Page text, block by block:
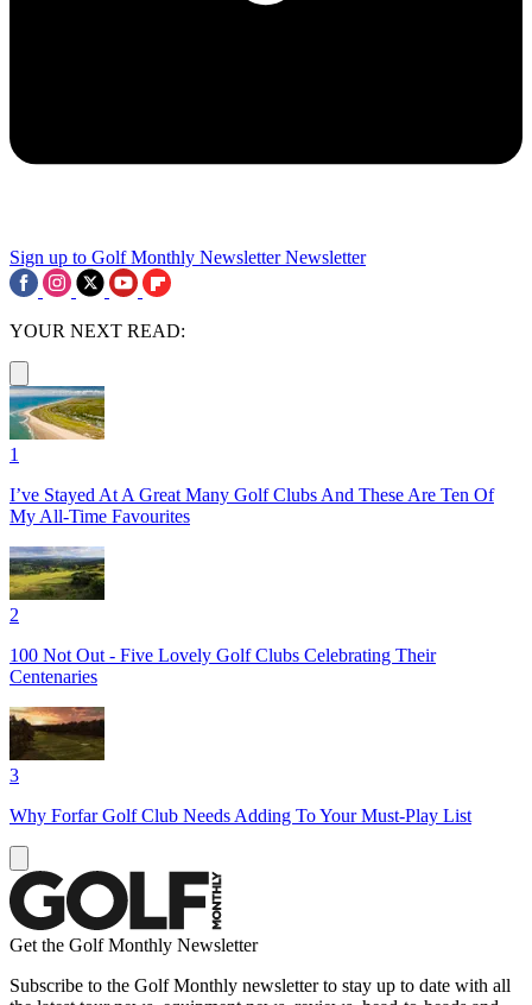
Sign up to Golf Monthly Newsletter Newsletter
YOUR NEXT READ:
1
I’ve Stayed At A Great Many Golf Clubs And These Are Ten Of
My All-Time Favourites
2
100 Not Out - Five Lovely Golf Clubs Celebrating Their
Centenaries
3
Why Forfar Golf Club Needs Adding To Your Must-Play List
Get the Golf Monthly Newsletter
Subscribe to the Golf Monthly newsletter to stay up to date with all